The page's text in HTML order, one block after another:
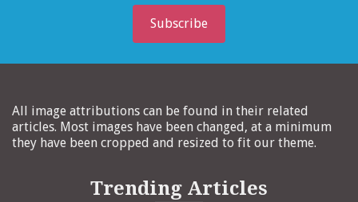
Subscribe
All image attributions can be found in their related
articles. Most images have been changed, at a minimum
they have been cropped and resized to fit our theme.
Trending Articles